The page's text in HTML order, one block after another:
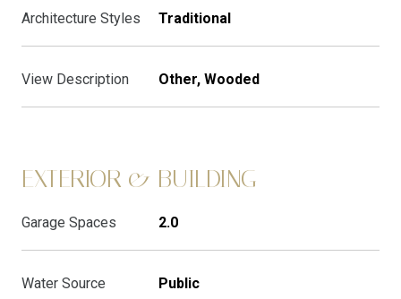
Architecture Styles Traditional
View Description Other, Wooded
EXTERIOR & BUILDING
Garage Spaces 2.0
Water Source Public